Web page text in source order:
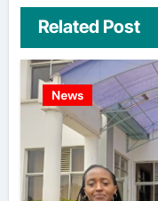
Related Post
News